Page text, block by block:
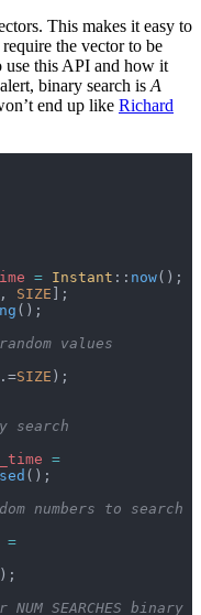
This makes it easy to
the vector to be
use this API and how it
binary search is A
end up like Richard
= Instant :: now();
, SIZE ];
();
random values
SIZE );
search
=
();
=